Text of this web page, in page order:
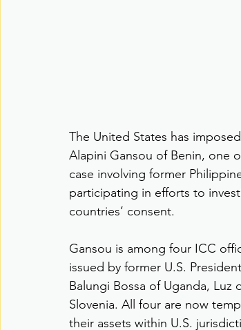
The United States has
Alapini Gansou of Benin, one
case involving former
participating in efforts to
countries’ consent.
Gansou is among four ICC
issued by former U.S.
Balungi Bossa of Uganda,
Slovenia. All four are now
their assets within U.S.